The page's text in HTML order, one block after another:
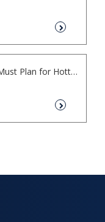
Why UK Schools Must Plan for Hotter S...